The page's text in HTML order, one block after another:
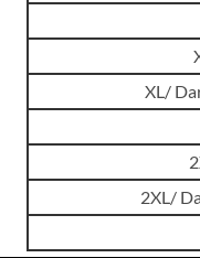
XL/
2XL/